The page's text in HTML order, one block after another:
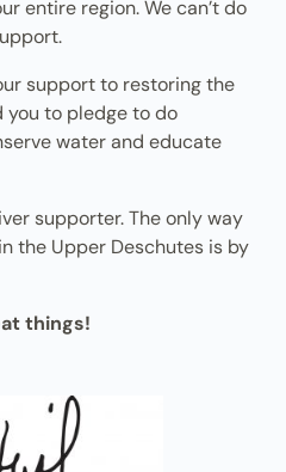
entire region. We can’t do
support to restoring the
you to pledge to do
water and educate
supporter. The only way
the Upper Deschutes is by
things!